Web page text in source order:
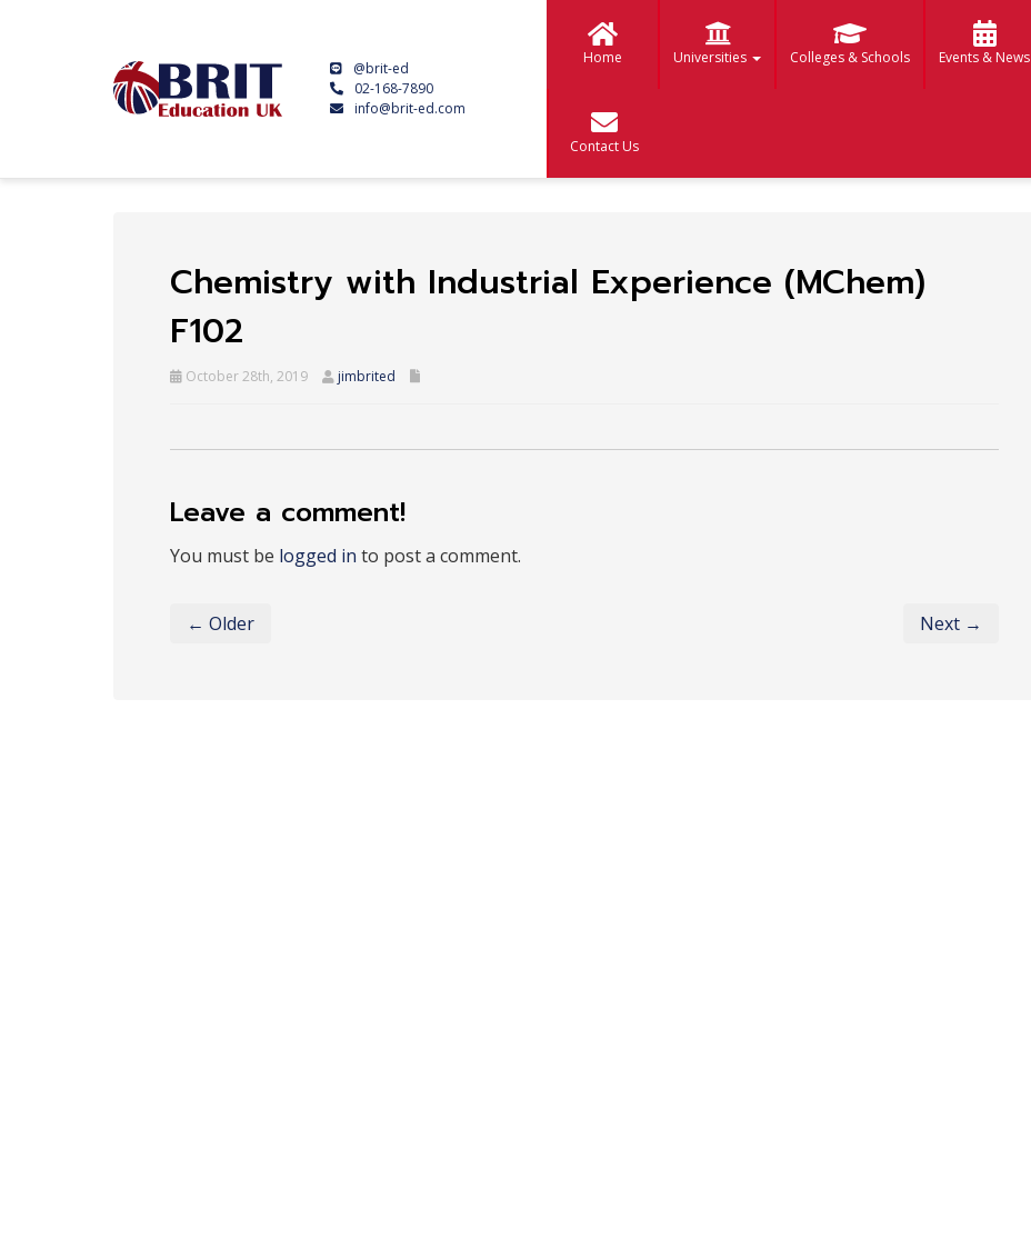
@brit-ed
02-168-7890
info@brit-ed.com
Home Universities Colleges & Schools Events & News
Contact Us
Chemistry with Industrial Experience (MChem)
F102
October 28th, 2019 jimbrited
Leave a comment!
You must be logged in to post a comment.
← Older Next →